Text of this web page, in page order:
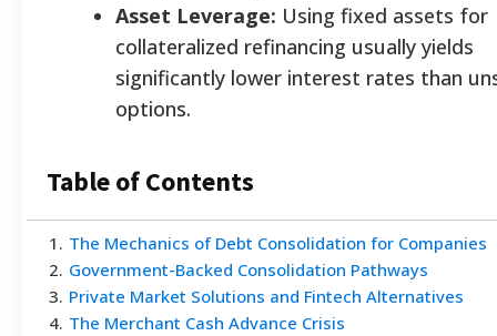
Asset Leverage: Using fixed assets for
collateralized refinancing usually yields
significantly lower interest rates than
options.
Table of Contents
1 . The Mechanics of Debt Consolidation for Companies
2. Government-Backed Consolidation Pathways
3. Private Market Solutions and Fintech Alternatives
4. The Merchant Cash Advance Crisis